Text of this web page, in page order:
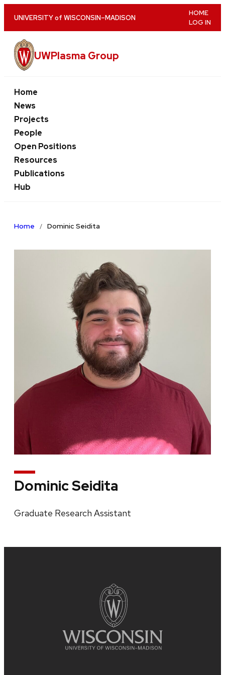
main
content
UNIVERSITYof WISCONSIN–MADISON
HOME
LOG IN
UWPlasma Group
Home
News
Projects
People
Open Positions
Resources
Publications
Hub
Home Dominic Seidita
Dominic Seidita
Graduate Research Assistant